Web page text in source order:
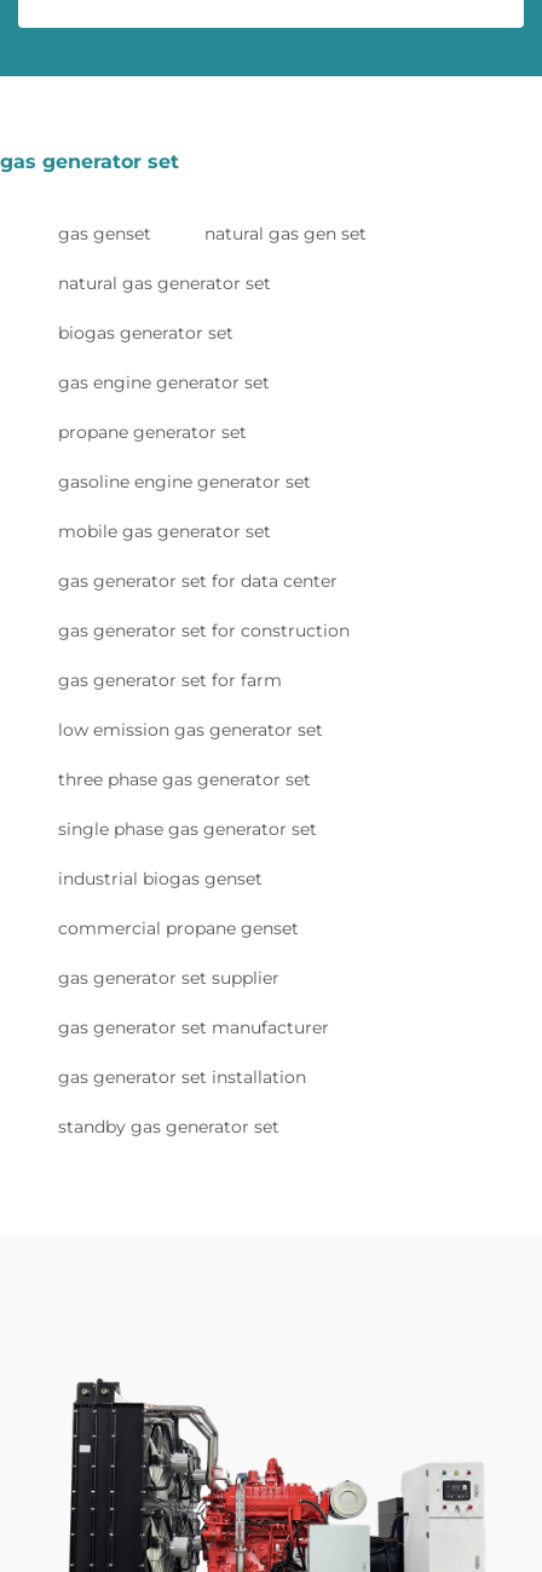
gas generator set
gas genset natural gas gen set
natural gas generator set
biogas generator set
gas engine generator set
propane generator set
gasoline engine generator set
mobile gas generator set
gas generator set for data center
gas generator set for construction
gas generator set for farm
low emission gas generator set
three phase gas generator set
single phase gas generator set
industrial biogas genset
commercial propane genset
gas generator set supplier
gas generator set manufacturer
gas generator set installation
standby gas generator set